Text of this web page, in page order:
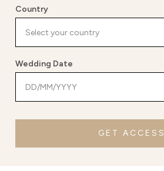
Country
Wedding Date
GET ACCESS